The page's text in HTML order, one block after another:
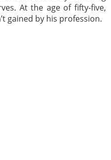
At the age of fifty-five,
gained by his profession.